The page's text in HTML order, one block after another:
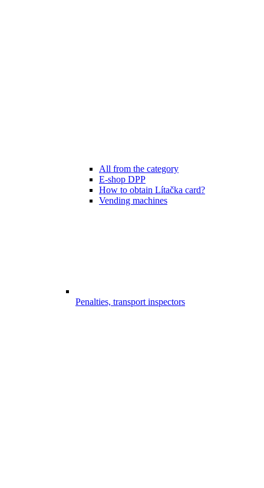
All from the category
E-shop DPP
How to obtain Lítačka card?
Vending machines
Penalties, transport inspectors